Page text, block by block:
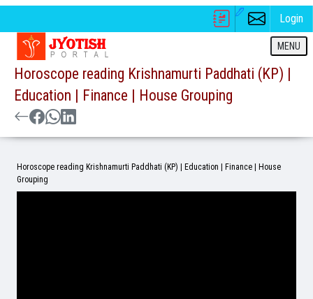
Login
MENU
Horoscope reading Krishnamurti Paddhati (KP) |
Education | Finance | House Grouping
Horoscope reading Krishnamurti Paddhati (KP) | Education | Finance | House
Grouping